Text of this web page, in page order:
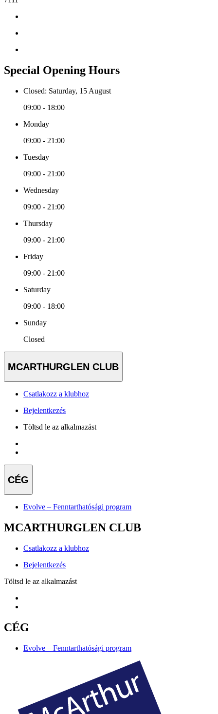
Special Opening Hours
Closed: Saturday, 15 August
09:00 - 18:00
Monday
09:00 - 21:00
Tuesday
09:00 - 21:00
Wednesday
09:00 - 21:00
Thursday
09:00 - 21:00
Friday
09:00 - 21:00
Saturday
09:00 - 18:00
Sunday
Closed
MCARTHURGLEN CLUB
Csatlakozz a klubhoz
Bejelentkezés
Töltsd le az alkalmazást
CÉG
Evolve – Fenntarthatósági program
MCARTHURGLEN CLUB
Csatlakozz a klubhoz
Bejelentkezés
Töltsd le az alkalmazást
CÉG
Evolve – Fenntarthatósági program